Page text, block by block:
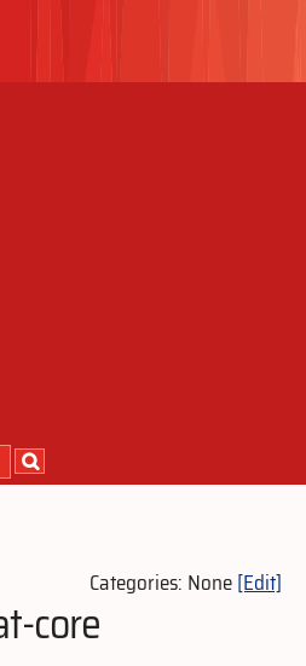
Categories: None[Edit]
core